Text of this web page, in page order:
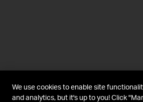
We use cookies to enable site
and analytics, but it's up to you! Click